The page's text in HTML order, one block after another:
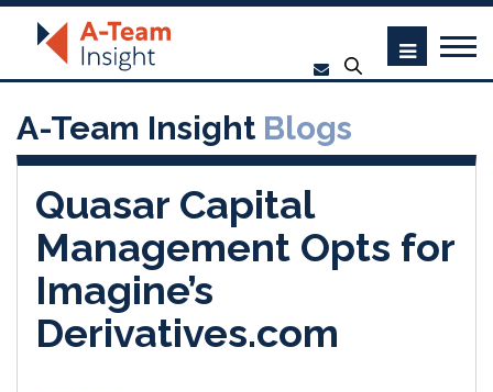
A-Team Insight Blogs
Quasar Capital
Management Opts for
Imagine’s
Derivatives.com